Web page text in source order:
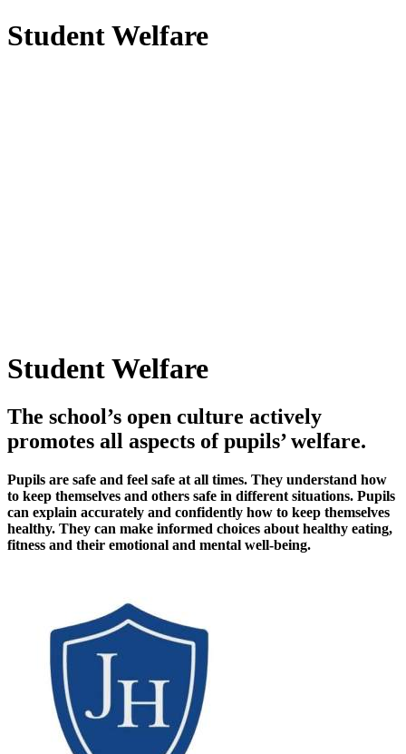
Student Welfare
Student Welfare
The school’s open culture actively
promotes all aspects of pupils’ welfare.
Pupils are safe and feel safe at all times. They understand how
to keep themselves and others safe in different situations. Pupils
can explain accurately and confidently how to keep themselves
healthy. They can make informed choices about healthy eating,
fitness and their emotional and mental well-being.